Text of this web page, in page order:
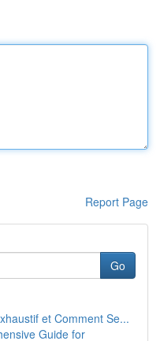
Report Page
Go
et Comment Se...
Guide for